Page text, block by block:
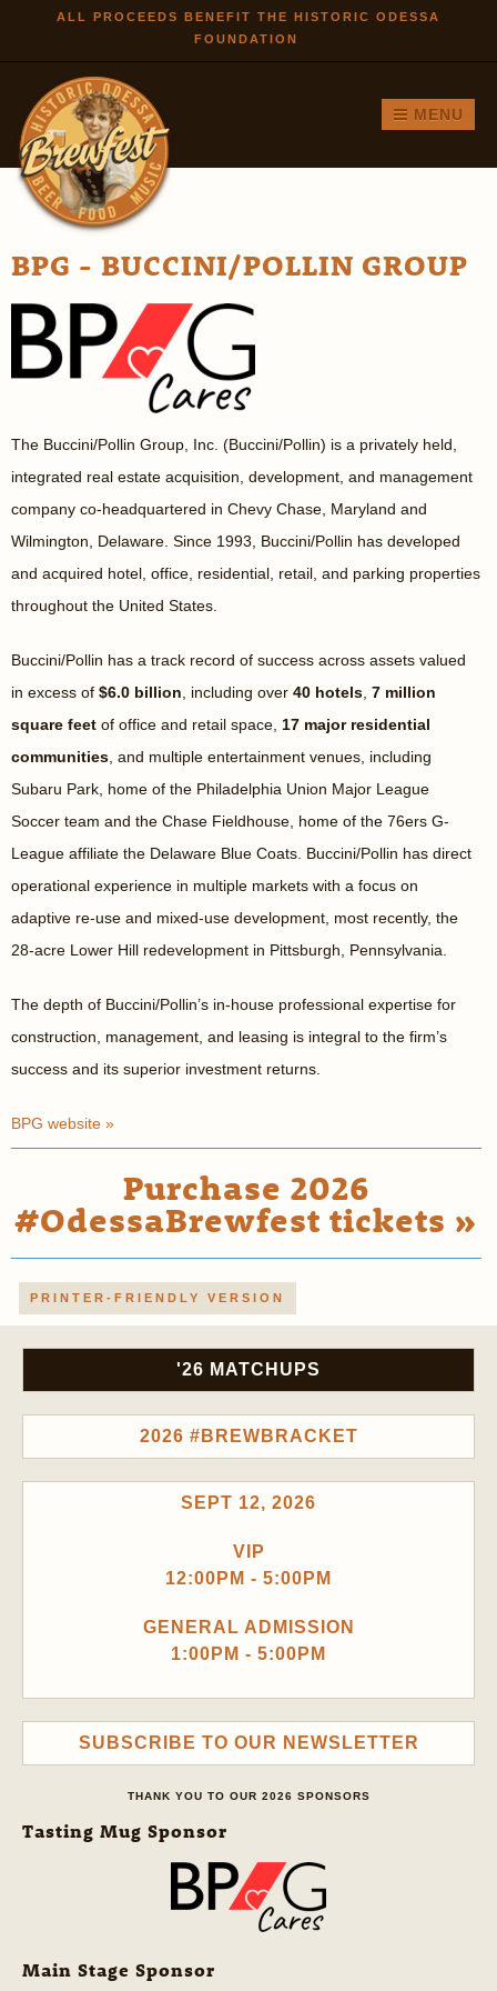
Skip to
main
ALL PROCEEDS BENEFIT THE HISTORIC ODESSA
FOUNDATION
MENU
BPG - BUCCINI/POLLIN GROUP
The Buccini/Pollin Group, Inc. (Buccini/Pollin) is a privately held,
integrated real estate acquisition, development, and management
company co-headquartered in Chevy Chase, Maryland and
Wilmington, Delaware. Since 1993, Buccini/Pollin has developed
and acquired hotel, office, residential, retail, and parking properties
throughout the United States.
Buccini/Pollin has a track record of success across assets valued
in excess of $6.0 billion , including over 40 hotels 7 million
square feet of office and retail space, 17 major residential
communities , and multiple entertainment venues, including
Subaru Park, home of the Philadelphia Union Major League
Soccer team and the Chase Fieldhouse, home of the 76ers G-
League affiliate the Delaware Blue Coats. Buccini/Pollin has direct
operational experience in multiple markets with a focus on
adaptive re-use and mixed-use development, most recently, the
28-acre Lower Hill redevelopment in Pittsburgh, Pennsylvania.
The depth of Buccini/Pollin’s in-house professional expertise for
construction, management, and leasing is integral to the firm’s
success and its superior investment returns.
BPG website »
Purchase 2026
#OdessaBrewfest tickets »
PRINTER-FRIENDLY VERSION
'26 MATCHUPS
2026 #BREWBRACKET
SEPT 12, 2026
VIP
12:00PM - 5:00PM
GENERAL ADMISSION
1:00PM - 5:00PM
SUBSCRIBE TO OUR NEWSLETTER
THANK YOU TO OUR 2026 SPONSORS
Tasting Mug Sponsor
Main Stage Sponsor